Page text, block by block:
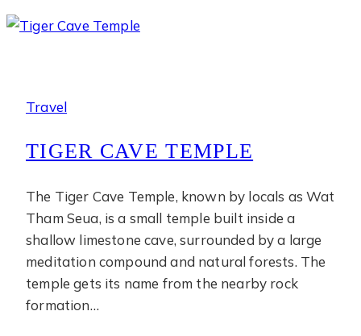
Travel
TIGER CAVE TEMPLE
The Tiger Cave Temple, known by locals as Wat
Tham Seua, is a small temple built inside a
shallow limestone cave, surrounded by a large
meditation compound and natural forests. The
temple gets its name from the nearby rock
formation…